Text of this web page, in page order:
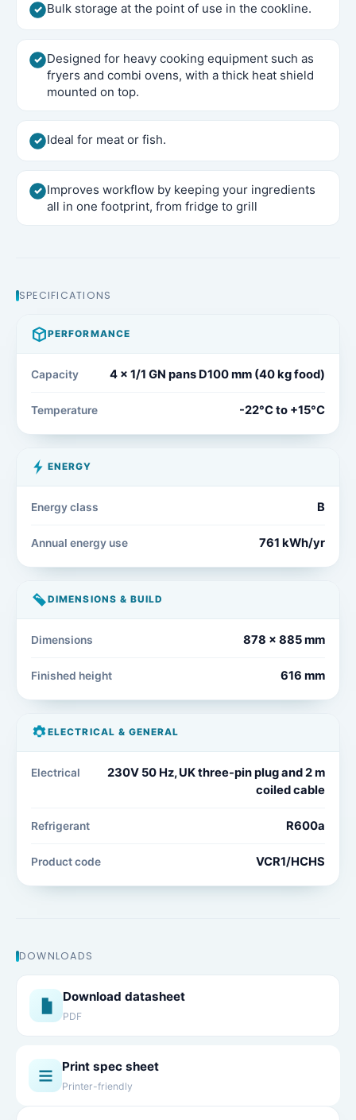
Bulk storage at the point of use in the cookline.
Designed for heavy cooking equipment such as
fryers and combi ovens, with a thick heat shield
mounted on top.
Ideal for meat or fish.
Improves workflow by keeping your ingredients
all in one footprint, from fridge to grill
SPECIFICATIONS
PERFORMANCE
Capacity 4 x 1/1 GN pans D100 mm (40 kg food)​
Temperature -22°C to +15°C
ENERGY
Energy class B
Annual energy use 761 kWh/yr
DIMENSIONS & BUILD
Dimensions 878 x 885 mm
Finished height 616 mm
ELECTRICAL & GENERAL
Electrical
230V 50 Hz, UK three-pin plug and 2 m
coiled cable
Refrigerant R600a
Product code VCR1/HCHS
DOWNLOADS
Download datasheet
PDF
Print spec sheet
Printer-friendly